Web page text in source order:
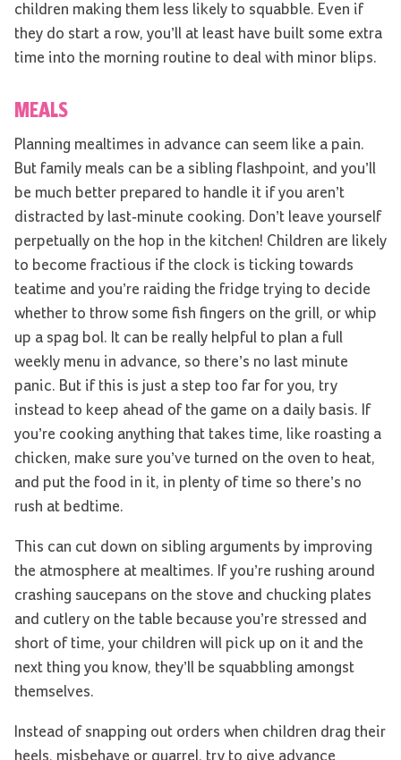
children making them less likely to squabble. Even if
they do start a row, you’ll at least have built some extra
time into the morning routine to deal with minor blips.
MEALS
Planning mealtimes in advance can seem like a pain.
But family meals can be a sibling flashpoint, and you’ll
be much better prepared to handle it if you aren’t
distracted by last-minute cooking. Don’t leave yourself
perpetually on the hop in the kitchen! Children are likely
to become fractious if the clock is ticking towards
teatime and you’re raiding the fridge trying to decide
whether to throw some fish fingers on the grill, or whip
up a spag bol. It can be really helpful to plan a full
weekly menu in advance, so there’s no last minute
panic. But if this is just a step too far for you, try
instead to keep ahead of the game on a daily basis. If
you’re cooking anything that takes time, like roasting a
chicken, make sure you’ve turned on the oven to heat,
and put the food in it, in plenty of time so there’s no
rush at bedtime.
This can cut down on sibling arguments by improving
the atmosphere at mealtimes. If you’re rushing around
crashing saucepans on the stove and chucking plates
and cutlery on the table because you’re stressed and
short of time, your children will pick up on it and the
next thing you know, they’ll be squabbling amongst
themselves.
Instead of snapping out orders when children drag their
heels, misbehave or quarrel, try to give advance